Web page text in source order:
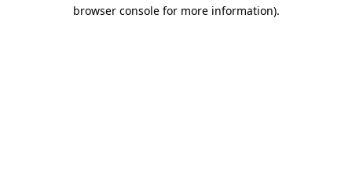
browser console for more information).